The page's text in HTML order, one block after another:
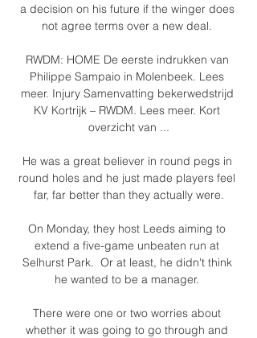
a decision on his future if the winger does
not agree terms over a new deal.
RWDM: HOME De eerste indrukken van
Philippe Sampaio in Molenbeek. Lees
meer. Injury Samenvatting bekerwedstrijd
KV Kortrijk – RWDM. Lees meer. Kort
overzicht van ...
He was a great believer in round pegs in
round holes and he just made players feel
far, far better than they actually were.
On Monday, they host Leeds aiming to
extend a five-game unbeaten run at
Selhurst Park.  Or at least, he didn't think
he wanted to be a manager.
There were one or two worries about
whether it was going to go through and